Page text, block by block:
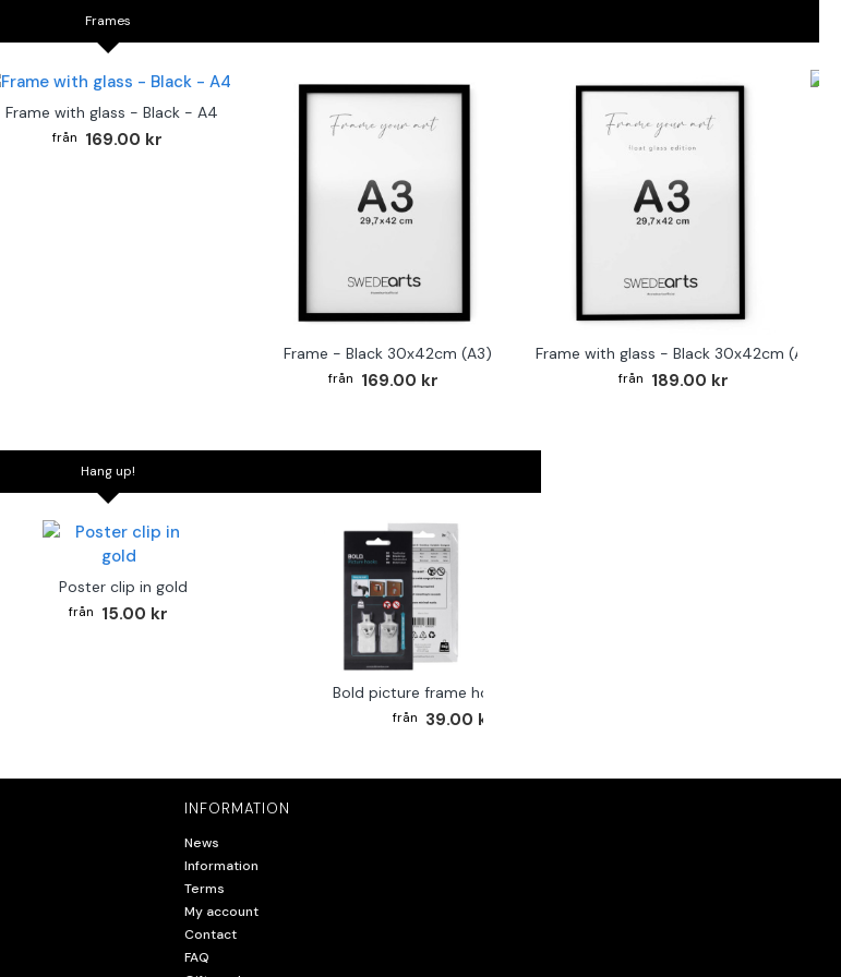
Frames
Frame with glass - Black - A4
169.00 kr
Frame - Black 30x42cm (A3)
169.00 kr
Frame with glass - Black 30x42cm (A3)
189.00 kr
Hang up!
Poster clip in gold
15.00 kr
Bold picture frame hook 2-pack
39.00 kr
INFORMATION
News
Information
Terms
My account
Contact
FAQ